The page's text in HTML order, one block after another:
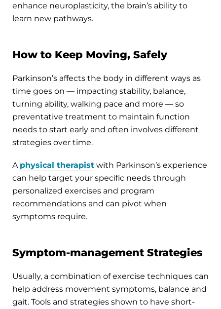
enhance neuroplasticity, the brain’s ability to
learn new pathways.
How to Keep Moving, Safely
Parkinson’s affects the body in different ways as
time goes on — impacting stability, balance,
turning ability, walking pace and more — so
preventative treatment to maintain function
needs to start early and often involves different
strategies over time.
A physical therapist with Parkinson’s experience
can help target your specific needs through
personalized exercises and program
recommendations and can pivot when
symptoms require.
Symptom-management Strategies
Usually, a combination of exercise techniques can
help address movement symptoms, balance and
gait. Tools and strategies shown to have short-